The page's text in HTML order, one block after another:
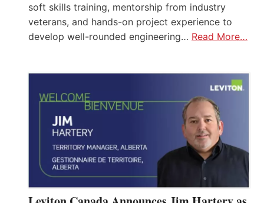
soft skills training, mentorship from industry
veterans, and hands-on project experience to
develop well-rounded engineering… Read More…